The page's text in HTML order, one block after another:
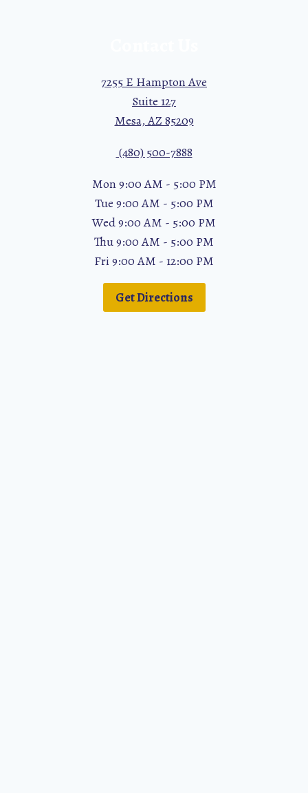
7255 E Hampton Ave
Suite 127
Mesa, AZ 85209
(480) 500-7888
Mon 9:00 AM - 5:00 PM
Tue 9:00 AM - 5:00 PM
Wed 9:00 AM - 5:00 PM
Thu 9:00 AM - 5:00 PM
Fri 9:00 AM - 12:00 PM
Get Directions